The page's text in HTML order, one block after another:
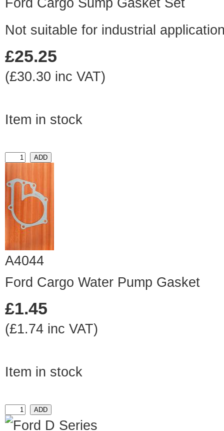
Ford Cargo Sump Gasket Set
Not suitable for industrial
£25.25
(£30.30 inc VAT)
Item in stock
A4044
Ford Cargo Water Pump Gasket
£1.45
(£1.74 inc VAT)
Item in stock